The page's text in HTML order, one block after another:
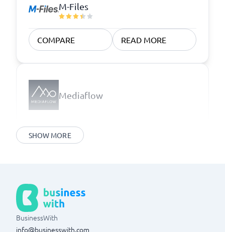
M-Files
COMPARE READ MORE
Mediaflow
SHOW MORE
BusinessWith
info@businesswith.com